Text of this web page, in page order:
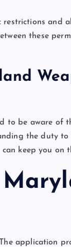
and
these
to be aware of
the duty
keep you on
application